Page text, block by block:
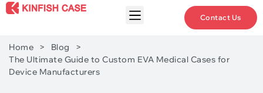
Contact Us
Home > Blog
>
The Ultimate Guide to Custom EVA Medical Cases for
Device Manufacturers